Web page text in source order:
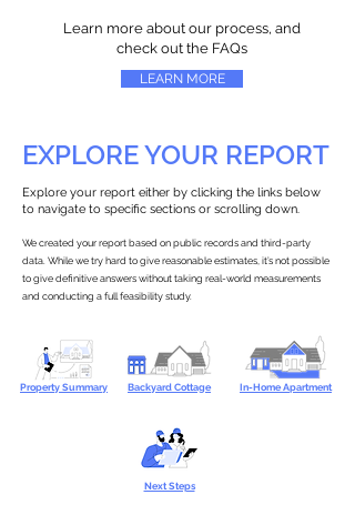
Learn more about our process, and
check out the FAQs
LEARN MORE
EXPLORE YOUR REPORT
Explore your report either by clicking the links below
to navigate to specific sections or scrolling down.
We created your report based on public records and third-party
data. While we try hard to give reasonable estimates, it’s not possible
to give definitive answers without taking real-world measurements
and conducting a full feasibility study.
Property Summary Backyard Cottage In-Home Apartment
Next Steps